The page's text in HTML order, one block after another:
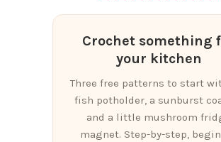
Crochet something
your kitchen
Three free patterns to start
fish potholder, a sunburst
and a little mushroom
magnet. Step-by-step,